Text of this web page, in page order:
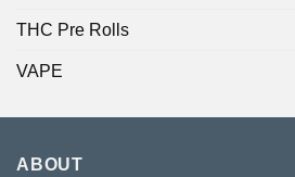
THC Pre Rolls
VAPE
ABOUT